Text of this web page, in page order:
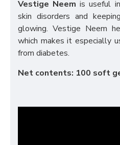
Vestige Neem is useful
skin disorders and
glowing. Vestige Neem
which makes it especially
from diabetes.
Net contents: 100 soft